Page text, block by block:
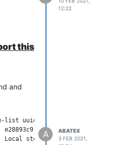
12:22
this
and
uuid=e28893c9-db3c-a43a-
db3c-a43a-2b82-
Local storage
A
ABATEX
3 FEB 2021,